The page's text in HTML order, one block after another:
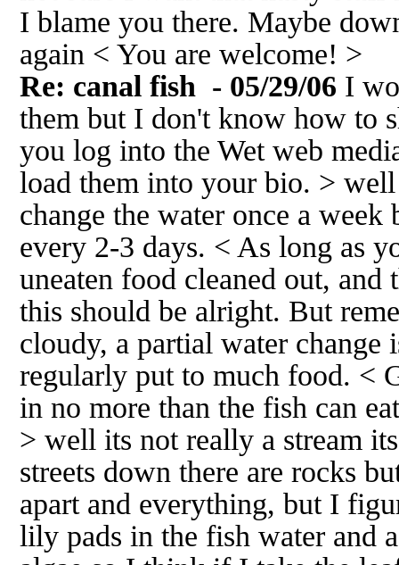
I blame you there. Maybe
again < You are welcome! >
Re: canal fish - 05/29/06 I
them but I don't know how to
you log into the Wet web
load them into your bio. >
change the water once a week
every 2-3 days. < As long as
uneaten food cleaned out, and
this should be alright. But
cloudy, a partial water change
regularly put to much food. <
in no more than the fish can
> well its not really a stream
streets down there are rocks
apart and everything, but I
lily pads in the fish water and